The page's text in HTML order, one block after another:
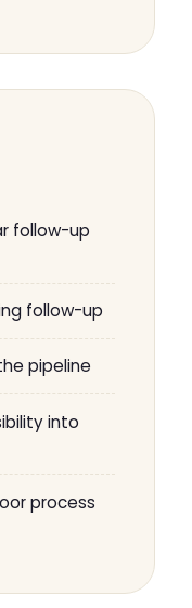
follow-up
follow-up
pipeline
into
process